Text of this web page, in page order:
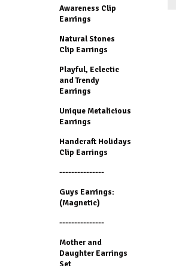
Awareness Clip
Earrings
Natural Stones
Clip Earrings
Playful, Eclectic
and Trendy
Earrings
Unique Metalicious
Earrings
Handcraft Holidays
Clip Earrings
---------------
Guys Earrings:
(Magnetic)
---------------
Mother and
Daughter Earrings
Set